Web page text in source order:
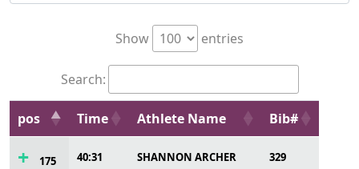
Show entries
Search:
pos Time Athlete Name Bib#
175 40:31 SHANNON ARCHER 329